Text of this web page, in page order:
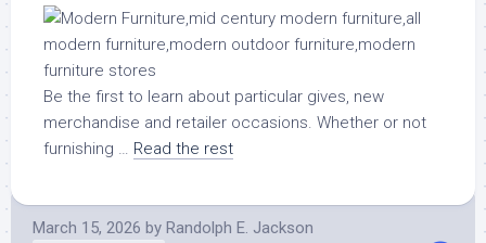
Be the first to learn about particular gives, new
merchandise and retailer occasions. Whether or not
furnishing … Read the rest
March 15, 2026 by Randolph E. Jackson